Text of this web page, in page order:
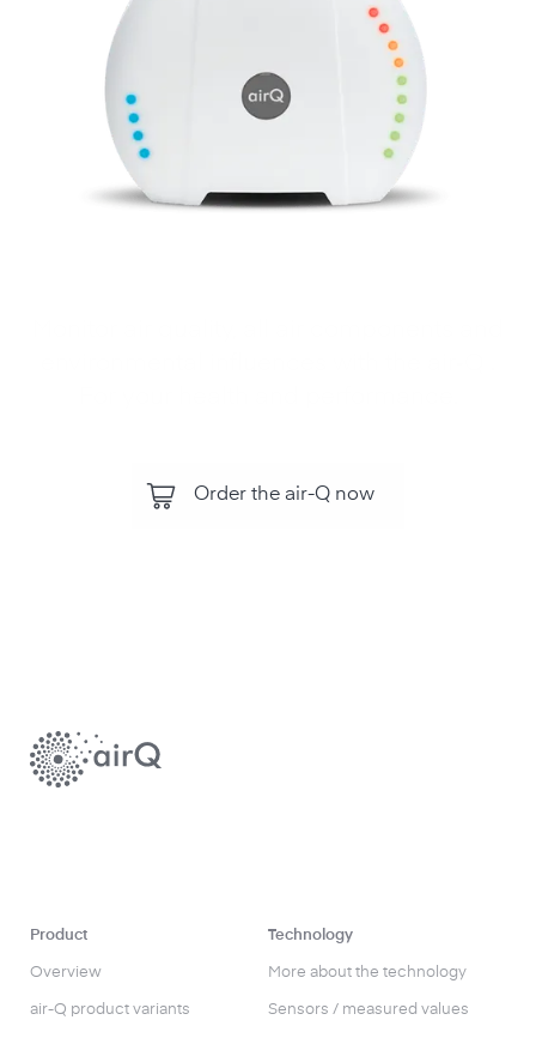
Order the air-Q now
Product
Overview
air-Q product variants
Technology
More about the technology
Sensors / measured values